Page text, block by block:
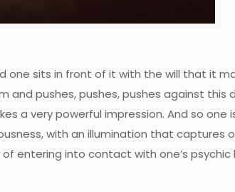
one sits in front of it with the will that it
pushes, pushes, pushes against this
a very powerful impression. And so one
with an illumination that captures
entering into contact with one’s psychic